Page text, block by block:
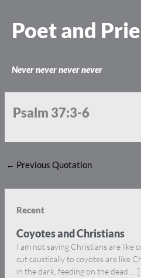
content
Poet and
Never never never never
Psalm 37:3-6
← Previous Quotation
Recent
Coyotes and Christians
I am not saying Christians are like
cut caustically to coyotes are like
in the dark, feeding on the dead …